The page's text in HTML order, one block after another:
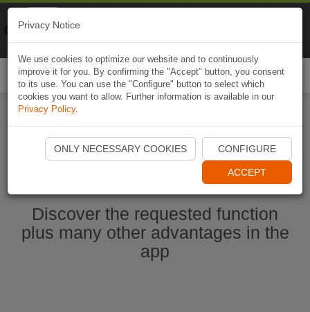
Start Naviki App
Discover the requested function
plus many other advantages in the
app
Privacy Notice
We use cookies to optimize our website and to continuously
improve it for you. By confirming the "Accept" button, you consent
to its use. You can use the "Configure" button to select which
cookies you want to allow. Further information is available in our
Privacy Policy.
ONLY NECESSARY COOKIES CONFIGURE
ACCEPT
Naviki